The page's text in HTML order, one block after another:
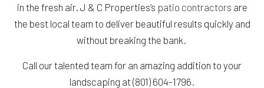
in the fresh air. J & C Properties’s patio contractors are
the best local team to deliver beautiful results quickly and
without breaking the bank.
Call our talented team for an amazing addition to your
landscaping at (801) 604-1796.